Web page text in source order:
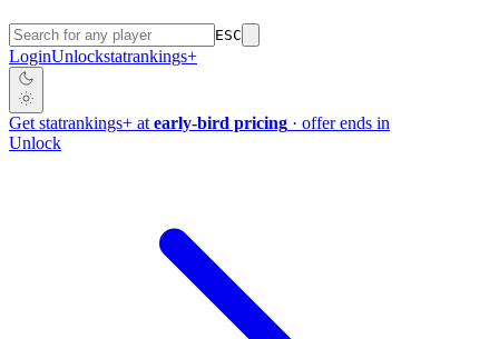
ESC
LoginUnlockstatrankings+
Get statrankings+ at early-bird pricing · offer ends in
Unlock